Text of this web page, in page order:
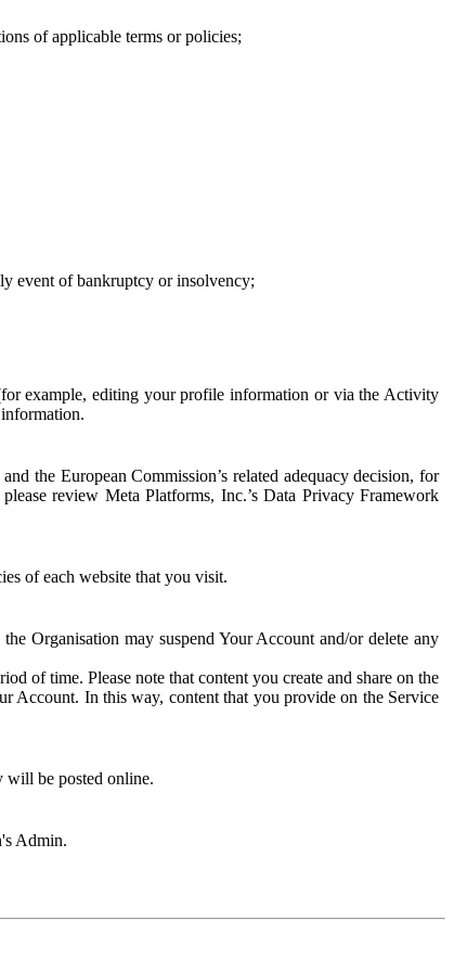
of applicable terms or policies;
event of bankruptcy or insolvency;
example, editing your profile information or via the Activity
the European Commission’s related adequacy decision, for
review Meta Platforms, Inc.’s Data Privacy Framework
of each website that you visit.
Organisation may suspend Your Account and/or delete any
of time. Please note that content you create and share on the
Account. In this way, content that you provide on the Service
will be posted online.
Admin.